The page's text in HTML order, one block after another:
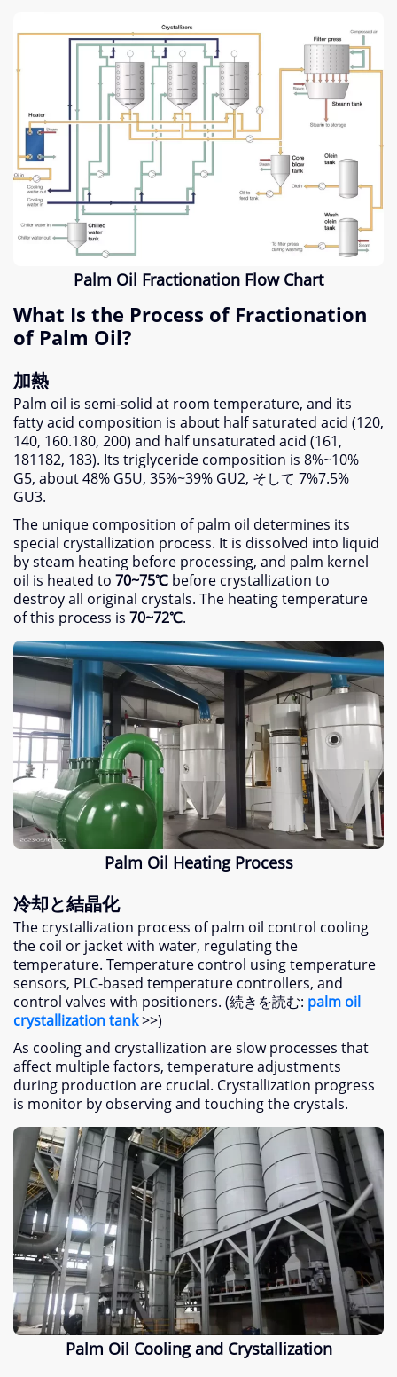
Palm Oil Fractionation Flow Chart
What Is the Process of Fractionation
of Palm Oil?
加熱
Palm oil is semi-solid at room temperature, and its
fatty acid composition is about half saturated acid (120,
140, 160.180, 200) and half unsaturated acid (161,
181182, 183). Its triglyceride composition is 8%~10%
G5, about48% G5U, 35%~39% GU2, そして 7%7.5%
GU3.
The unique composition of palm oil determines its
special crystallization process. It is dissolved into liquid
by steam heating before processing, and palm kernel
oil is heated to 70~75℃ before crystallization to
destroy all original crystals. The heating temperature
of this process is 70~72℃.
Palm Oil Heating Process
冷却と結晶化
The crystallization process of palm oil control cooling
the coil or jacket with water, regulating the
temperature. Temperature control using temperature
sensors, PLC-based temperature controllers, and
control valves with positioners. (続きを読む: palm oil
crystallization tank>>)
As cooling and crystallization are slow processes that
affect multiple factors, temperature adjustments
during production are crucial. Crystallization progress
is monitor by observing and touching the crystals.
Palm Oil Cooling and Crystallization